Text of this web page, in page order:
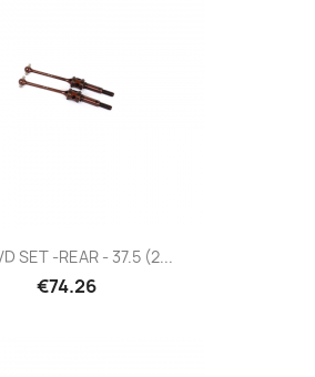
SET -REAR - 37.5 (2...
€74.26